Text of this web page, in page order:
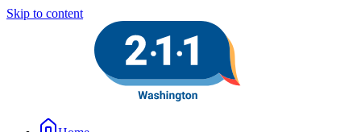
Skip to content